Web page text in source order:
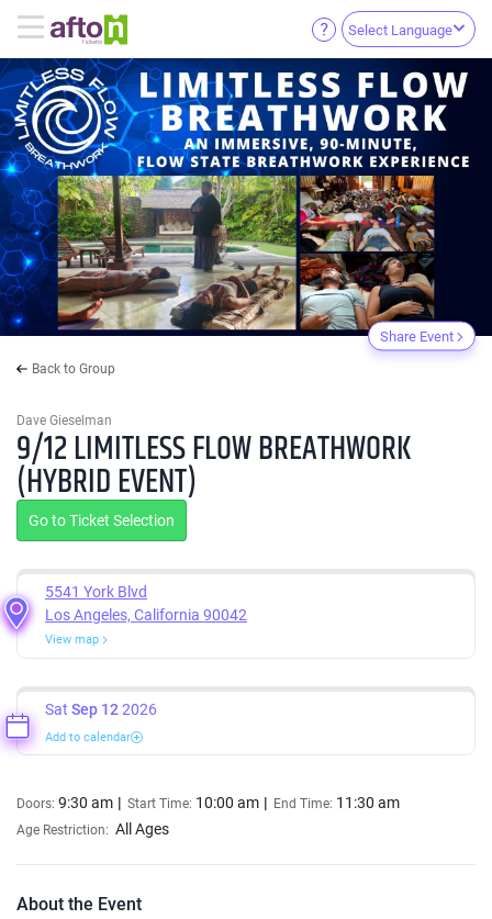
Select Language
Share Event
Back to Group
Dave Gieselman
9/12 LIMITLESS FLOW BREATHWORK
(HYBRID EVENT)
Go to Ticket Selection
5541 York Blvd
Los Angeles, California 90042
View map
Sat Sep 12 2026
Add to calendar
Doors: 9:30 am Start Time: 10:00 am End Time: 11:30 am
Age Restriction: All Ages
About the Event